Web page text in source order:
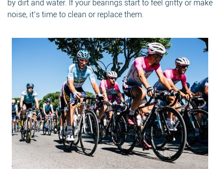
by dirt and water. If your bearings start to feel gritty or make
noise, it’s time to clean or replace them.